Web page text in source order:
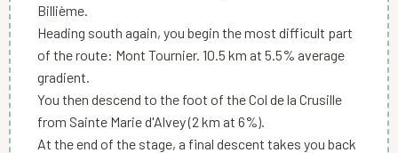
Billième.
Heading south again, you begin the most difficult part
of the route: Mont Tournier. 10.5 km at 5.5% average
gradient.
You then descend to the foot of the Col de la Crusille
from Sainte Marie d'Alvey (2 km at 6%).
At the end of the stage, a final descent takes you back